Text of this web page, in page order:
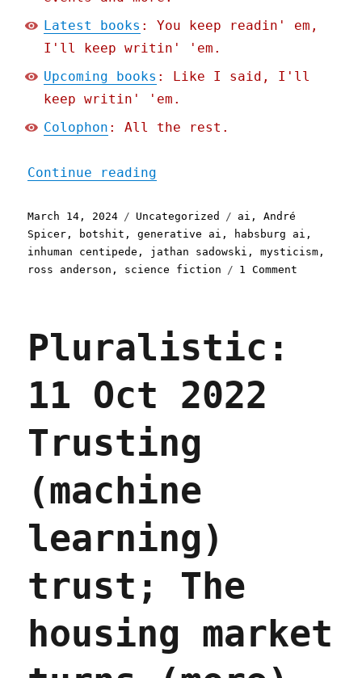
Latest books : You keep readin' em,
I'll keep writin' 'em.
Upcoming books : Like I said, I'll
keep writin' 'em.
Colophon : All the rest.
Continue reading
Posted
on
March 14, 2024 Categories
Uncategorized Tags
ai ,André
Spicer , botshit ,generative ai , habsburg ai ,
inhuman centipede , jathan sadowski ,mysticism ,
ross anderson , science fiction 1 Comment
Pluralistic:
11 Oct 2022
Trusting
(machine
learning)
trust; The
housing market